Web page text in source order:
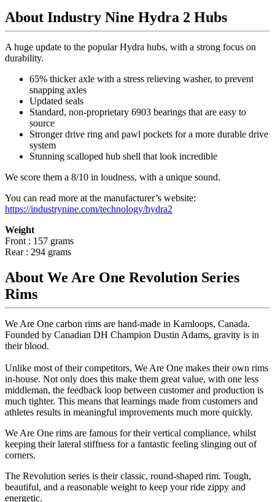
About Industry Nine Hydra 2 Hubs
A huge update to the popular Hydra hubs, with a strong focus on
durability.
65% thicker axle with a stress relieving washer, to prevent
snapping axles
Updated seals
Standard, non-proprietary 6903 bearings that are easy to
source
Stronger drive ring and pawl pockets for a more durable drive
system
Stunning scalloped hub shell that look incredible
We score them a 8/10 in loudness, with a unique sound.
You can read more at the manufacturer’s website:
https://industrynine.com/technology/hydra2
Weight
Front : 157 grams
Rear : 294 grams
About We Are One Revolution Series
Rims
We Are One carbon rims are hand-made in Kamloops, Canada.
Founded by Canadian DH Champion Dustin Adams, gravity is in
their blood.
Unlike most of their competitors, We Are One makes their own rims
in-house. Not only does this make them great value, with one less
middleman, the feedback loop between customer and production is
much tighter. This means that learnings made from customers and
athletes results in meaningful improvements much more quickly.
We Are One rims are famous for their vertical compliance, whilst
keeping their lateral stiffness for a fantastic feeling slinging out of
corners.
The Revolution series is their classic, round-shaped rim. Tough,
beautiful, and a reasonable weight to keep your ride zippy and
energetic.